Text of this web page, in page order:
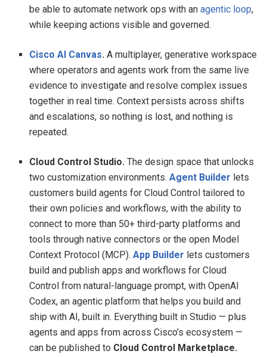
be able to automate network ops with anagentic loop,
while keeping actions visible and governed.
Cisco AI Canvas. A multiplayer, generative workspace
where operators and agents work from the same live
evidence to investigate and resolve complex issues
together in real time. Context persists across shifts
and escalations, so nothing is lost, and nothing is
repeated.
Cloud Control Studio.The design space that unlocks
two customization environments.Agent Builder lets
customers build agents for Cloud Control tailored to
their own policies and workflows, with the ability to
connect to more than 50+ third-party platforms and
tools through native connectors or the open Model
Context Protocol (MCP).App Builder lets customers
build and publish apps and workflows for Cloud
Control from natural-language prompt, with OpenAI
Codex, an agentic platform that helps you build and
ship with AI, built in. Everything built in Studio — plus
agents and apps from across Cisco’s ecosystem —
can be published to Cloud Control Marketplace.